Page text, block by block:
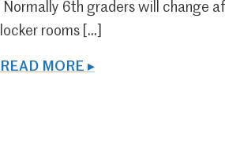
Normally 6th graders will change
locker rooms […]
READ MORE ▸